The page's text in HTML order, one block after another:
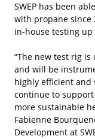
SWEP has been
with propane since
in-house testing up
“The new test rig
and will be
highly efficient and
continue to
more sustainable
Fabienne
Development at